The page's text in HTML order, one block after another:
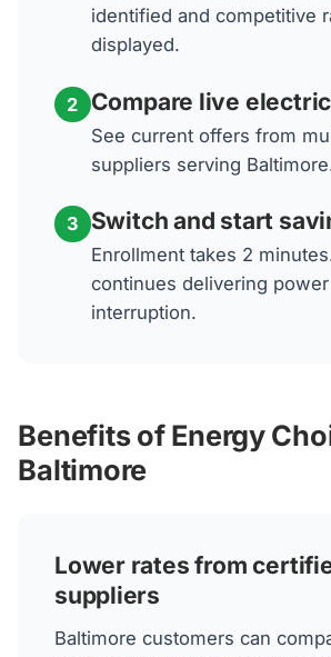
identified and competitive
displayed.
2 Compare live
See current offers from
suppliers serving
3 Switch and start
Enrollment takes 2
continues delivering
interruption.
Benefits of Energy
Baltimore
Lower rates from
suppliers
Baltimore customers can